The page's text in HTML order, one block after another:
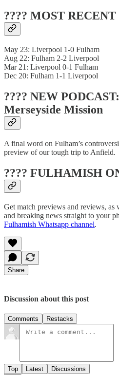
???? MOST
May 23: Liverpool 1-0 Fulham
Aug 22: Fulham 2-2 Liverpool
Mar 21: Liverpool 0-1 Fulham
Dec 20: Fulham 1-1 Liverpool
???? NEW
Merseyside Mission
A final word on Fulham’s
preview of our tough trip to Anfield.
???? FULHAMISH
Get match previews and reviews, as
and breaking news straight to your
Fulhamish Whatsapp channel.
Share
Discussion about this post
Comments Restacks
Top Latest Discussions